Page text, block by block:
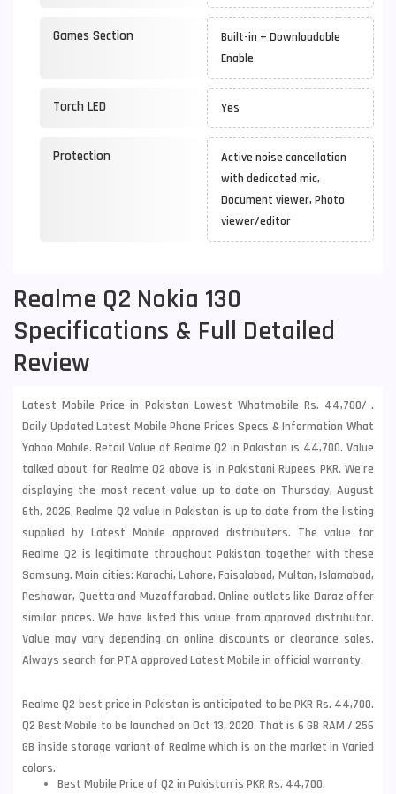
Games Section
Built-in + Downloadable
Enable
Torch LED Yes
Protection
Active noise cancellation
with dedicated mic,
Document viewer, Photo
viewer/editor
Realme Q2 Nokia 130
Specifications & Full Detailed
Review
Latest Mobile Price in Pakistan Lowest Whatmobile Rs. 44,700/-.
Daily Updated Latest Mobile Phone Prices Specs & Information What
Yahoo Mobile. Retail Value of Realme Q2 in Pakistan is 44,700. Value
talked about for Realme Q2 above is in Pakistani Rupees PKR. We're
displaying the most recent value up to date on Thursday, August
6th, 2026, Realme Q2 value in Pakistan is up to date from the listing
supplied by Latest Mobile approved distributers. The value for
Realme Q2 is legitimate throughout Pakistan together with these
Samsung. Main cities: Karachi, Lahore, Faisalabad, Multan, Islamabad,
Peshawar, Quetta and Muzaffarabad. Online outlets like Daraz offer
similar prices. We have listed this value from approved distributor.
Value may vary depending on online discounts or clearance sales.
Always search for PTA approved Latest Mobile in official warranty.
Realme Q2 best price in Pakistan is anticipated to be PKR Rs. 44,700.
Q2 Best Mobile to be launched on Oct 13, 2020. That is 6 GB RAM / 256
GB inside storage variant of Realme which is on the market in Varied
colors.
Best Mobile Price of Q2 in Pakistan is PKR Rs. 44,700.